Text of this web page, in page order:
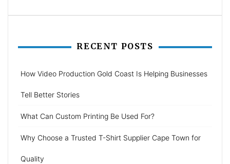
RECENT POSTS
How Video Production Gold Coast Is Helping Businesses
Tell Better Stories
What Can Custom Printing Be Used For?
Why Choose a Trusted T-Shirt Supplier Cape Town for
Quality